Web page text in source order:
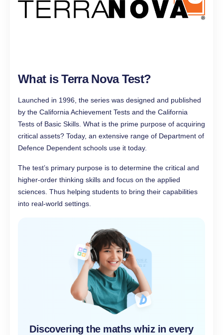
What is Terra Nova Test?
Launched in 1996, the series was designed and published
by the California Achievement Tests and the California
Tests of Basic Skills. What is the prime purpose of acquiring
critical assets? Today, an extensive range of Department of
Defence Dependent schools use it today.
The test’s primary purpose is to determine the critical and
higher-order thinking skills and focus on the applied
sciences. Thus helping students to bring their capabilities
into real-world settings.
Discovering the maths whiz in every